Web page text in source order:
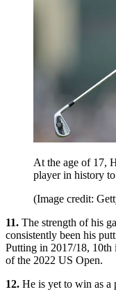
At the age of 17,
player in history
(Image credit:
11. The strength of his
consistently been his
Putting in 2017/18, 10th
of the 2022 US Open.
12. He is yet to win as a